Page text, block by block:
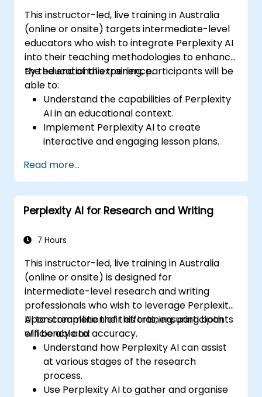
This instructor-led, live training in Australia
(online or onsite) targets intermediate-level
educators who wish to integrate Perplexity AI
into their teaching methodologies to enhance
the educational experience.
By the end of this training, participants will be
able to:
Understand the capabilities of Perplexity
AI in an educational context.
Implement Perplexity AI to create
interactive and engaging lesson plans.
assessments and feedback.
Explore the potential of AI in personalized
learning.
Read more...
Perplexity AI for Research and Writing
7 Hours
This instructor-led, live training in Australia
(online or onsite) is designed for
intermediate-level research and writing
professionals who wish to leverage Perplexity
AI to streamline their efforts, ensuring both
efficiency and accuracy.
Upon completion of this training, participants
will be able to:
Understand how Perplexity AI can assist
at various stages of the research
process.
Use Perplexity AI to gather and organise